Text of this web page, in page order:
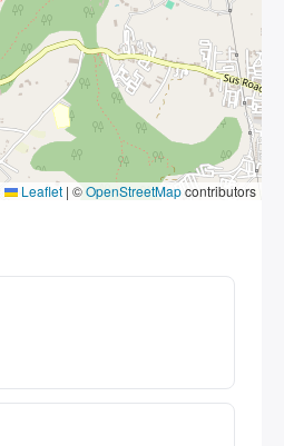
Leaflet | ©OpenStreetMapcontributors